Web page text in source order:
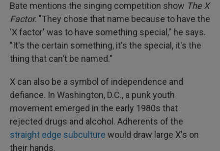
Bate mentions the singing competition show The X
Factor. "They chose that name because to have the
'X factor' was to have something special," he says.
"It's the certain something, it's the special, it's the
thing that can't be named."
X can also be a symbol of independence and
defiance. In Washington, D.C., a punk youth
movement emerged in the early 1980s that
rejected drugs and alcohol. Adherents of the
straight edge subculture would draw large X's on
their hands.